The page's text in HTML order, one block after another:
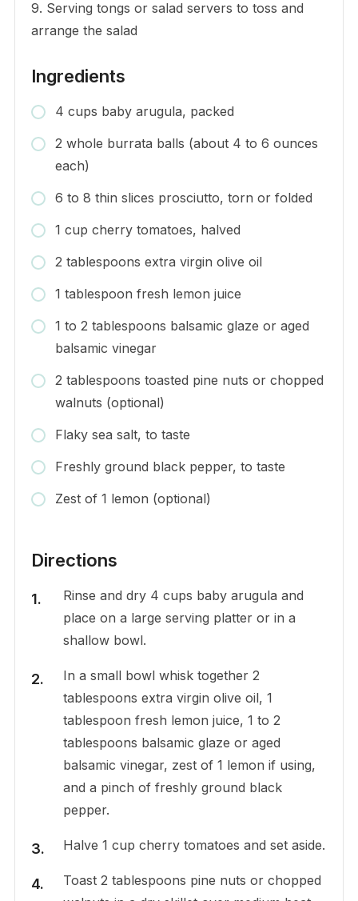
9. Serving tongs or salad servers to toss and
arrange the salad
Ingredients
4 cups baby arugula, packed
2 whole burrata balls (about 4 to 6 ounces
each)
6 to 8 thin slices prosciutto, torn or folded
1 cup cherry tomatoes, halved
2 tablespoons extra virgin olive oil
1 tablespoon fresh lemon juice
1 to 2 tablespoons balsamic glaze or aged
balsamic vinegar
2 tablespoons toasted pine nuts or chopped
walnuts (optional)
Flaky sea salt, to taste
Freshly ground black pepper, to taste
Zest of 1 lemon (optional)
Directions
Rinse and dry 4 cups baby arugula and
place on a large serving platter or in a
shallow bowl.
In a small bowl whisk together 2
tablespoons extra virgin olive oil, 1
tablespoon fresh lemon juice, 1 to 2
tablespoons balsamic glaze or aged
balsamic vinegar, zest of 1 lemon if using,
and a pinch of freshly ground black
pepper.
Halve 1 cup cherry tomatoes and set aside.
Toast 2 tablespoons pine nuts or chopped